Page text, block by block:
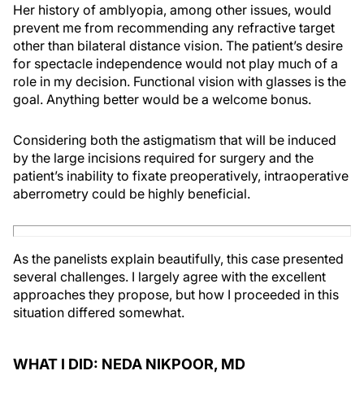
Her history of amblyopia, among other issues, would
prevent me from recommending any refractive target
other than bilateral distance vision. The patient’s desire
for spectacle independence would not play much of a
role in my decision. Functional vision with glasses is the
goal. Anything better would be a welcome bonus.
Considering both the astigmatism that will be induced
by the large incisions required for surgery and the
patient’s inability to fixate preoperatively, intraoperative
aberrometry could be highly beneficial.
As the panelists explain beautifully, this case presented
several challenges. I largely agree with the excellent
approaches they propose, but how I proceeded in this
situation differed somewhat.
WHAT I DID: NEDA NIKPOOR, MD